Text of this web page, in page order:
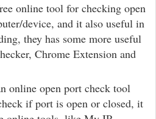
online tool for checking open
device, and it also useful in
they has some more useful
Chrome Extension and
online open port check tool
if port is open or closed, it